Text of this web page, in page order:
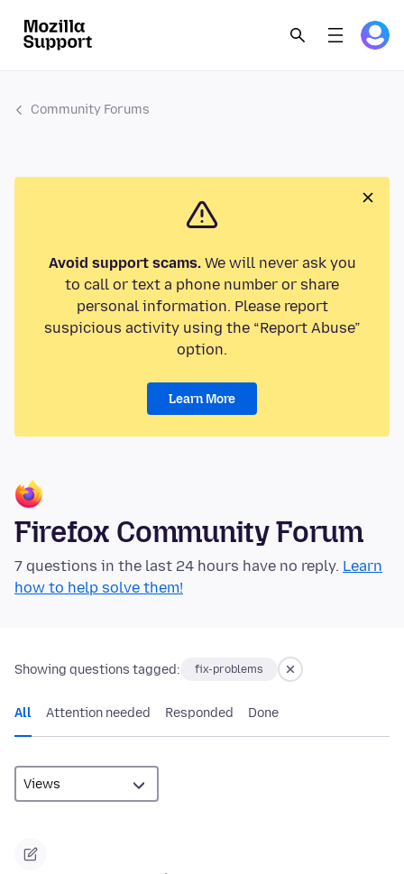
Community Forums
Avoid support scams.We will never ask you
to call or text a phone number or share
personal information. Please report
suspicious activity using the “Report Abuse”
option.
Learn More
Firefox Community Forum
7 questions in the last 24 hours have no reply. Learn
how to help solve them!
Showing questions tagged: fix-problems
All Attention needed Responded Done